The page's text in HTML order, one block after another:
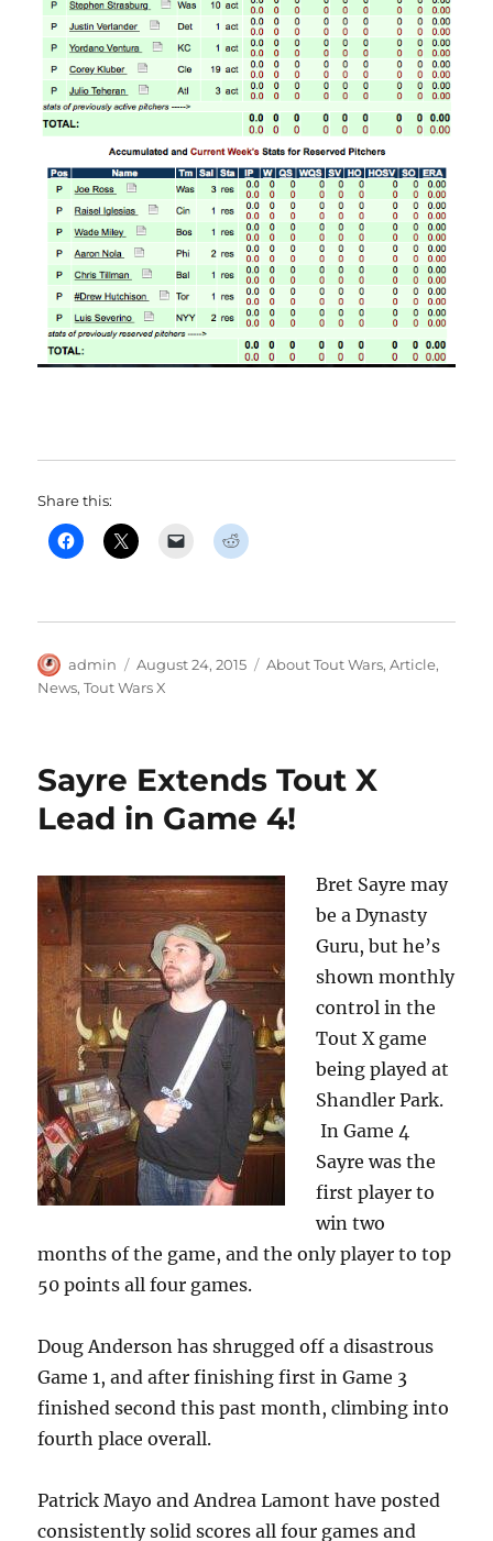
Share this:
Author
admin
Posted
on
August 24, 2015 Categories
About Tout Wars,Article,
News,Tout Wars X
Sayre Extends Tout X
Lead in Game 4!
Bret Sayre may
be a Dynasty
Guru, but he’s
shown monthly
control in the
Tout X game
being played at
Shandler Park.
In Game 4
Sayre was the
first player to
win two
months of the game, and the only player to top
50 points all four games.
Doug Anderson has shrugged off a disastrous
Game 1, and after finishing first in Game 3
finished second this past month, climbing into
fourth place overall.
Patrick Mayo and Andrea Lamont have posted
consistently solid scores all four games and